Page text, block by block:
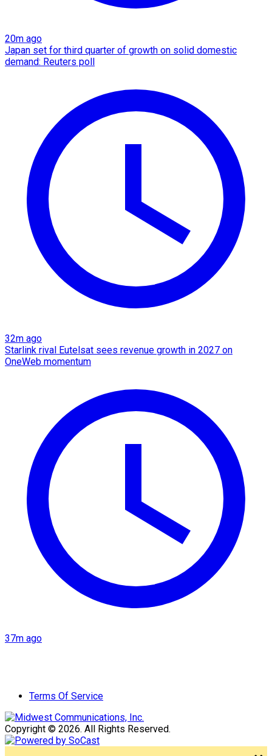
20m ago
Japan set for third quarter of growth on solid domestic
demand: Reuters poll
32m ago
Starlink rival Eutelsat sees revenue growth in 2027 on
OneWeb momentum
37m ago
Terms Of Service
Copyright © 2026. All Rights Reserved.